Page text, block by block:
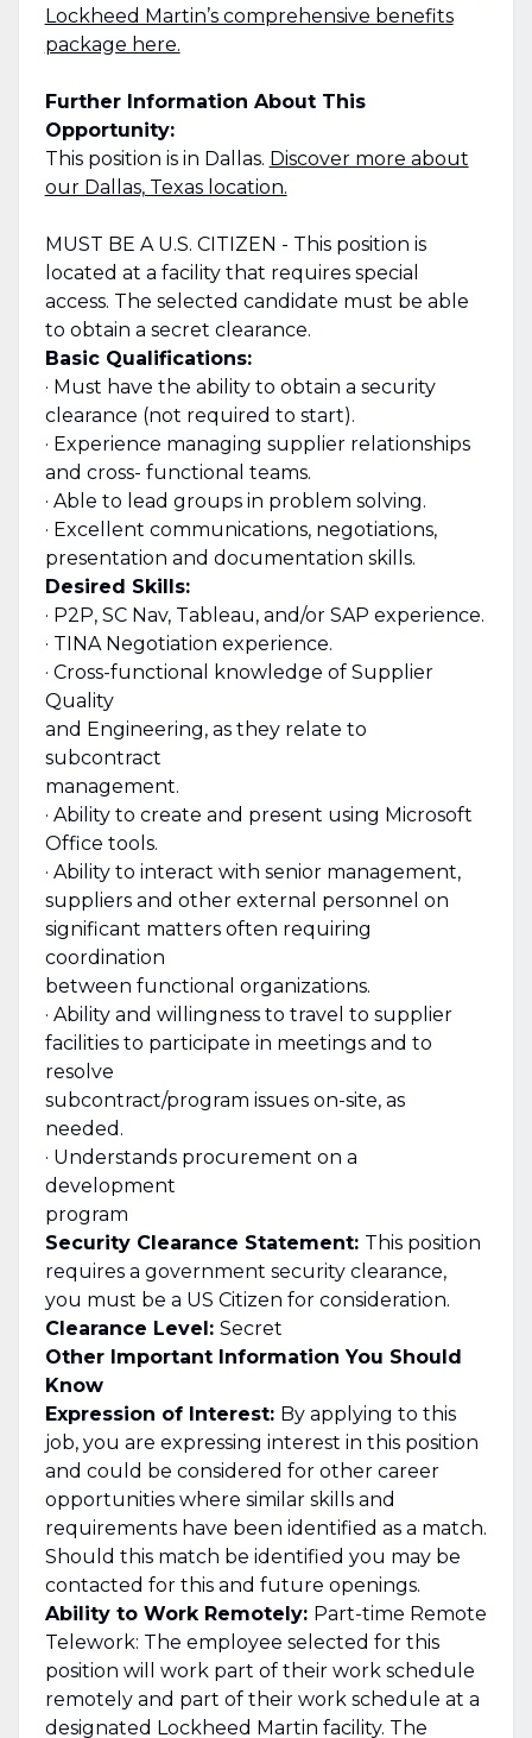
Lockheed Martin’s comprehensive benefits
package here.
Further Information About This
Opportunity:
This position is in Dallas. Discover more about
our Dallas, Texas location.
MUST BE A U.S. CITIZEN - This position is
located at a facility that requires special
access. The selected candidate must be able
to obtain a secret clearance.
Basic Qualifications:
· Must have the ability to obtain a security
clearance (not required to start).
· Experience managing supplier relationships
and cross- functional teams.
· Able to lead groups in problem solving.
· Excellent communications, negotiations,
presentation and documentation skills.
Desired Skills:
· P2P, SC Nav, Tableau, and/or SAP experience.
· TINA Negotiation experience.
· Cross-functional knowledge of Supplier
Quality
and Engineering, as they relate to
subcontract
management.
· Ability to create and present using Microsoft
Office tools.
· Ability to interact with senior management,
suppliers and other external personnel on
significant matters often requiring
coordination
between functional organizations.
· Ability and willingness to travel to supplier
facilities to participate in meetings and to
resolve
subcontract/program issues on-site, as
needed.
· Understands procurement on a
development
program
Security Clearance Statement: This position
requires a government security clearance,
you must be a US Citizen for consideration.
Clearance Level: Secret
Other Important Information You Should
Know
Expression of Interest: By applying to this
job, you are expressing interest in this position
and could be considered for other career
opportunities where similar skills and
requirements have been identified as a match.
Should this match be identified you may be
contacted for this and future openings.
Ability to Work Remotely: Part-time Remote
Telework: The employee selected for this
position will work part of their work schedule
remotely and part of their work schedule at a
designated Lockheed Martin facility. The